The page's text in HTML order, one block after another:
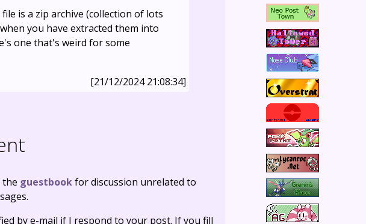
is a zip archive (collection of lots
you have extracted them into
one that's weird for some
[21/12/2024 21:08:34]
the guestbookfor discussion unrelated to
by e-mail if I respond to your post. If you fill